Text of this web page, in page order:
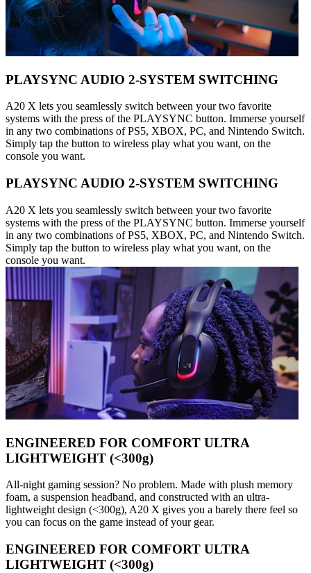
PLAYSYNC AUDIO 2-SYSTEM SWITCHING
A20 X lets you seamlessly switch between your two favorite
systems with the press of the PLAYSYNC button. Immerse yourself
in any two combinations of PS5, XBOX, PC, and Nintendo Switch.
Simply tap the button to wireless play what you want, on the
console you want.
PLAYSYNC AUDIO 2-SYSTEM SWITCHING
A20 X lets you seamlessly switch between your two favorite
systems with the press of the PLAYSYNC button. Immerse yourself
in any two combinations of PS5, XBOX, PC, and Nintendo Switch.
Simply tap the button to wireless play what you want, on the
console you want.
ENGINEERED FOR COMFORT ULTRA
LIGHTWEIGHT (<300g)
All-night gaming session? No problem. Made with plush memory
foam, a suspension headband, and constructed with an ultra-
lightweight design (<300g), A20 X gives you a barely there feel so
you can focus on the game instead of your gear.
ENGINEERED FOR COMFORT ULTRA
LIGHTWEIGHT (<300g)